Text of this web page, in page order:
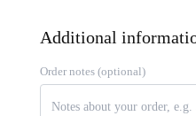
Additional
Order notes (optional)